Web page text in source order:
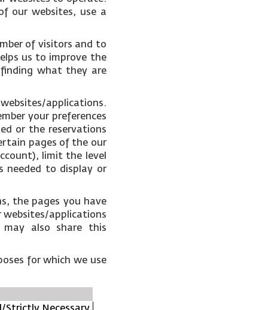
our websites, use a
of visitors and to
us to improve the
what they are
applications.
your preferences
or the reservations
pages of the our
limit the level
needed to display or
the pages you have
websites/applications
also share this
for which we use